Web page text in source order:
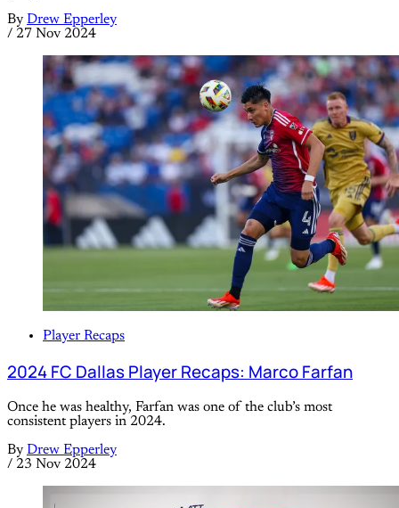
By Drew Epperley
/ 27 Nov 2024
Player Recaps
2024 FC Dallas Player Recaps: Marco Farfan
Once he was healthy, Farfan was one of the club’s most
consistent players in 2024.
By Drew Epperley
/ 23 Nov 2024